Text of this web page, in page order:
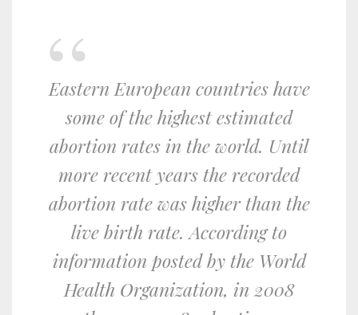
Eastern European countries have
some of the highest estimated
abortion rates in the world. Until
more recent years the recorded
abortion rate was higher than the
live birth rate. According to
information posted by the World
Health Organization, in 2008